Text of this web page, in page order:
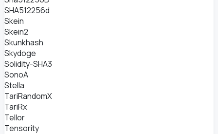
SHA512256d
Skein
Skein2
Skunkhash
Skydoge
Solidity-SHA3
SonoA
Stella
TariRandomX
TariRx
Tellor
Tensority